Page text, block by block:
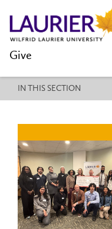
Give
IN THIS SECTION